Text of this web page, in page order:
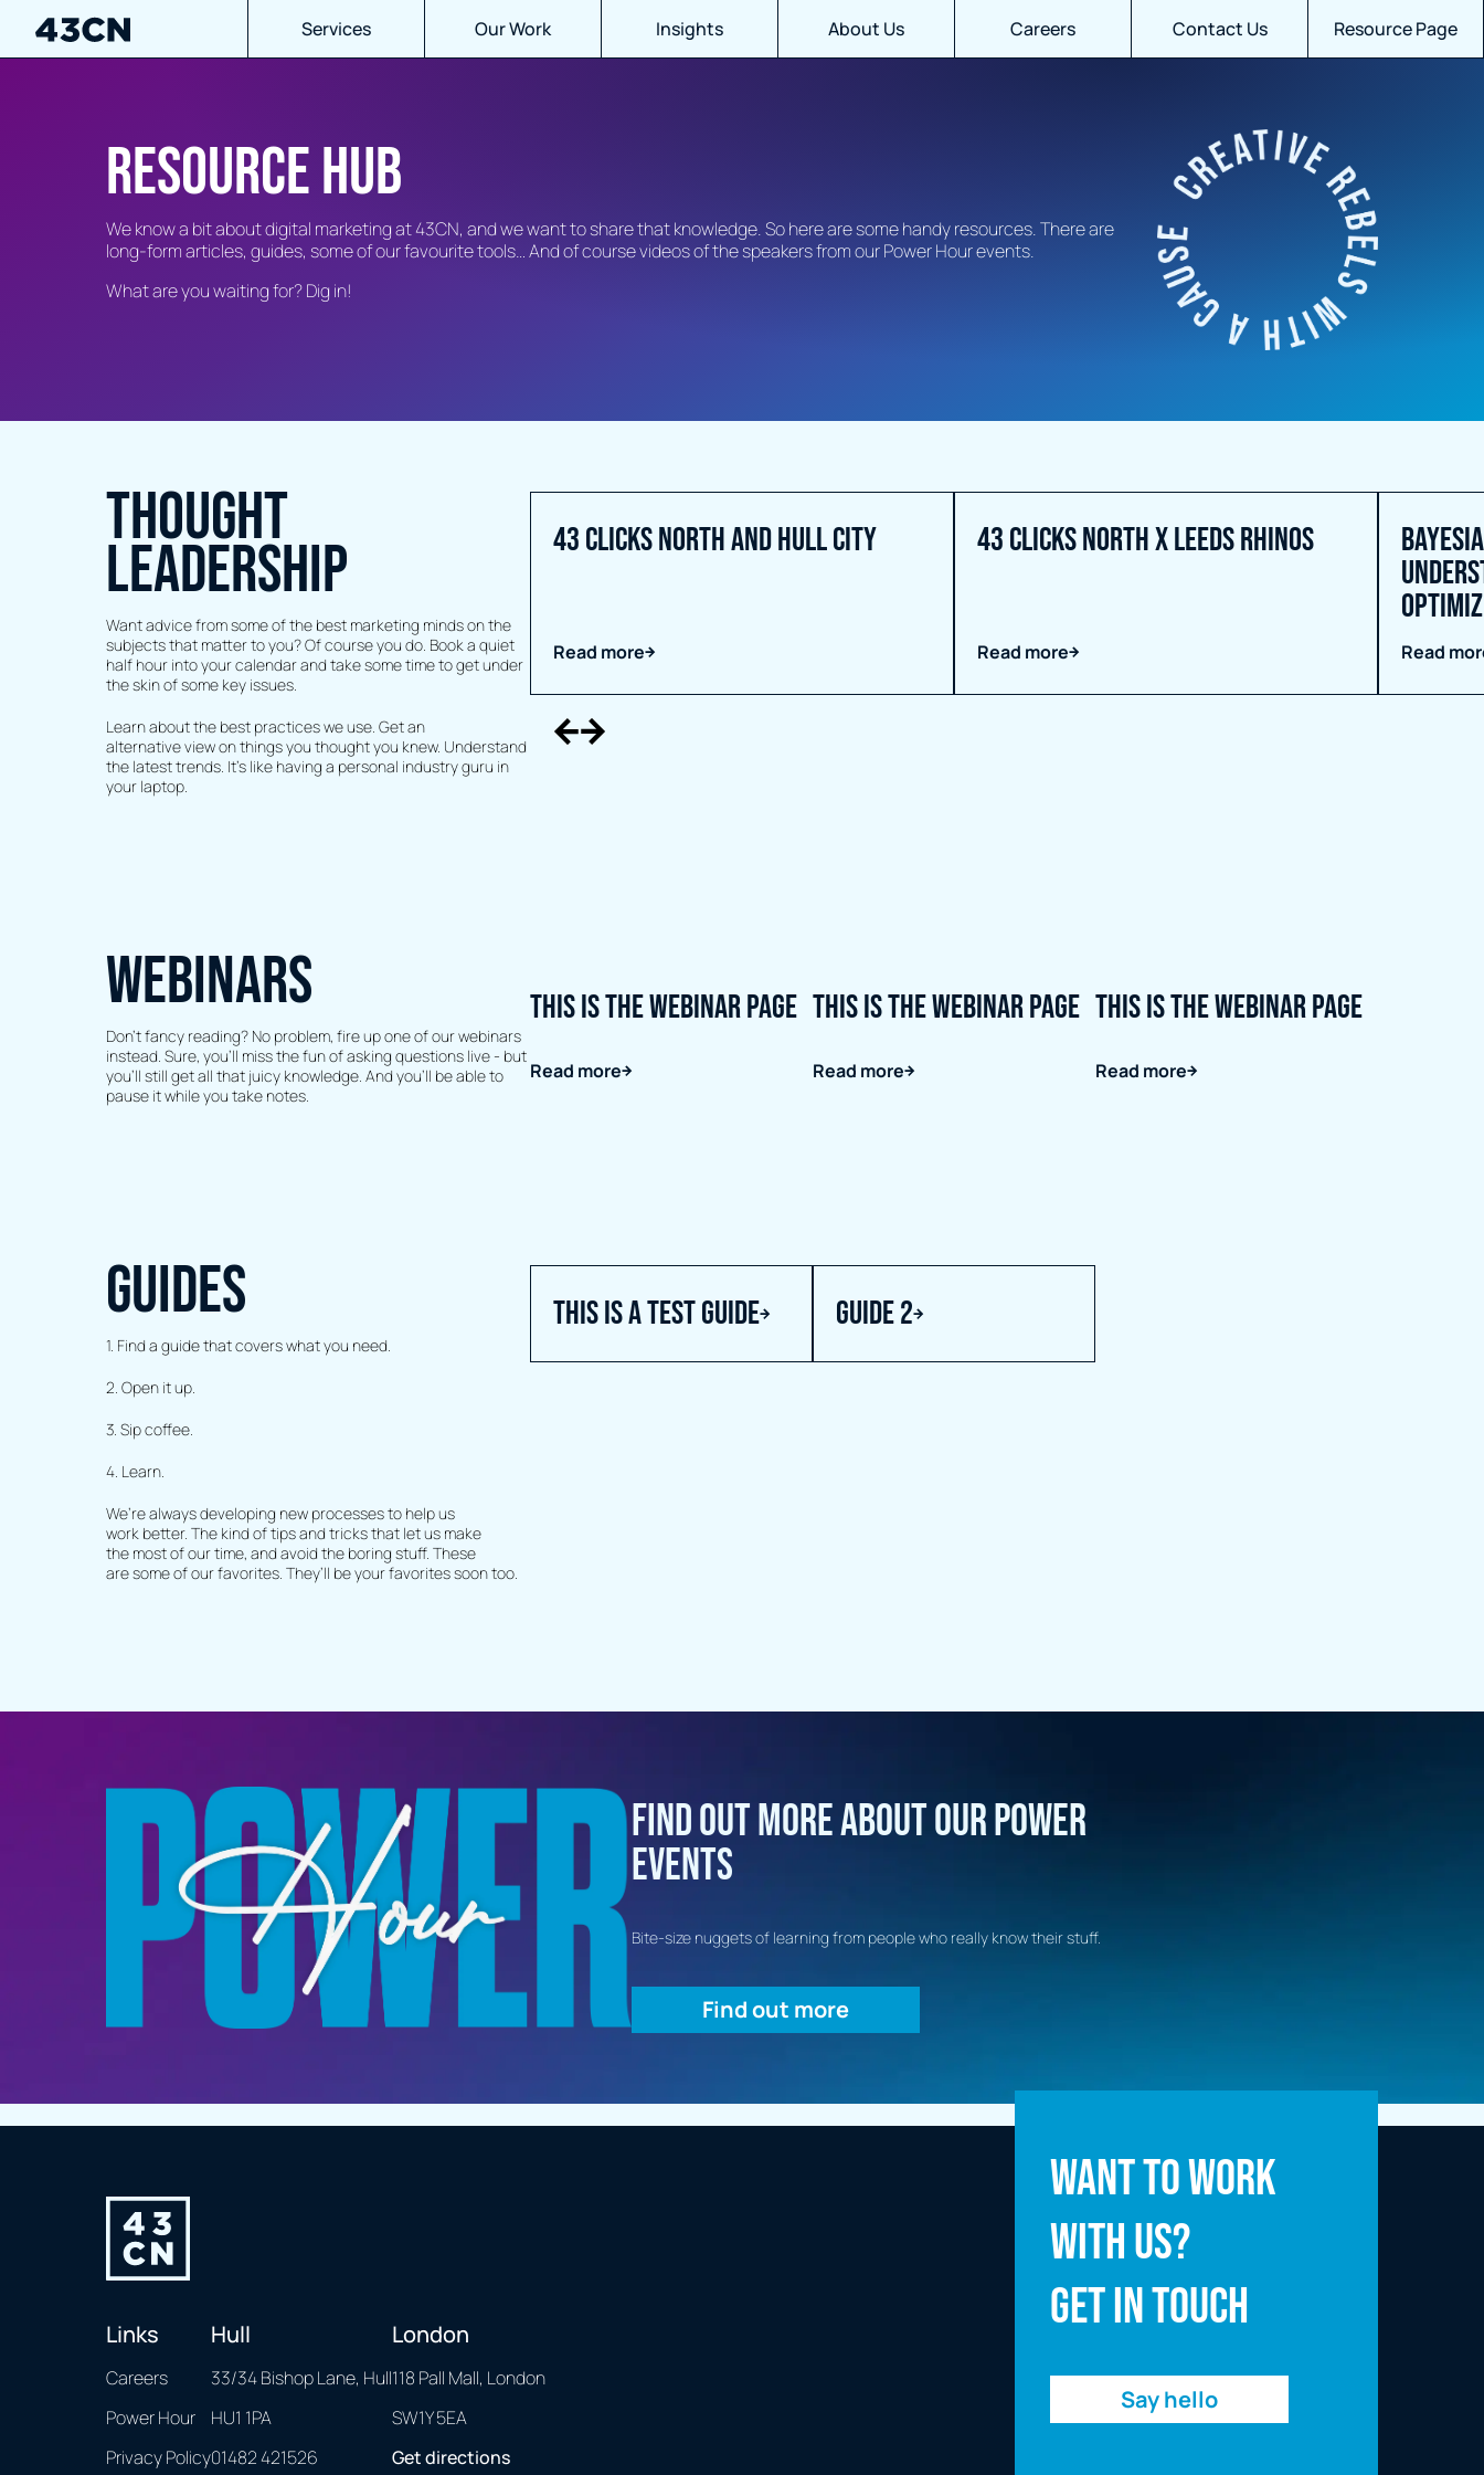
Services Our Work Insights About Us Careers Contact Us Resource Page
Resource hub
We know a bit about digital marketing at 43CN, and we want to share that knowledge. So here are some handy resources. There are
long-form articles, guides, some of our favourite tools… And of course videos of the speakers from our Power Hour events.
What are you waiting for? Dig in!
THOUGHT
LEADERSHIP
Want advice from some of the best marketing minds on the
subjects that matter to you? Of course you do. Book a quiet
half hour into your calendar and take some time to get under
the skin of some key issues.
Learn about the best practices we use. Get an
alternative view on things you thought you knew. Understand
the latest trends. It’s like having a personal industry guru in
your laptop.
43 Clicks North and Hull City
Read more
43 Clicks North X Leeds Rhinos
Read more Read
WEBINARS
Don’t fancy reading? No problem, fire up one of our webinars
instead. Sure, you’ll miss the fun of asking questions live - but
you’ll still get all that juicy knowledge. And you’ll be able to
pause it while you take notes.
This is the webinar page
Read more
This is the webinar page
Read more
This is the webinar page
Read more
GUIDES
1. Find a guide that covers what you need.
2. Open it up.
3. Sip coffee.
4. Learn.
We’re always developing new processes to help us
work better. The kind of tips and tricks that let us make
the most of our time, and avoid the boring stuff. These
are some of our favorites. They’ll be your favorites soon too.
this is a test guide Guide 2
FIND OUT MORE ABOUT OUR POWER
EVENTS
Bite-size nuggets of learning from people who really know their stuff.
Find out more
Links
Careers
Power Hour
Privacy Policy
Hull
33/34 Bishop Lane, Hull
HU1 1PA
01482 421526
London
118 Pall Mall, London
SW1Y 5EA
Get directions
Want to work
with us?
Get in touch
Say hello